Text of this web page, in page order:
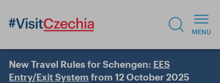
New Travel Rules for Schengen: EES
Entry/Exit System from 12 October 2025